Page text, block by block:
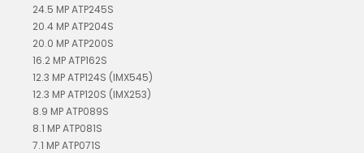
24.5 MP ATP245S
20.4 MP ATP204S
20.0 MP ATP200S
16.2 MP ATP162S
12.3 MP ATP124S (IMX545)
12.3 MP ATP120S (IMX253)
8.9 MP ATP089S
8.1 MP ATP081S
7.1 MP ATP071S